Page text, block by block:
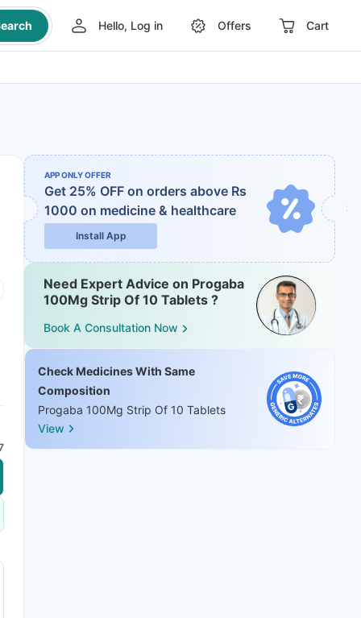
Hello, Log in Offers Cart
APP ONLY OFFER
Get 25% OFF on orders above Rs
1000 on medicine & healthcare
Install App
Need Expert Advice on Progaba
100Mg Strip Of 10 Tablets ?
Book A Consultation Now
Check Medicines With Same
Composition
Progaba 100Mg Strip Of 10 Tablets
View